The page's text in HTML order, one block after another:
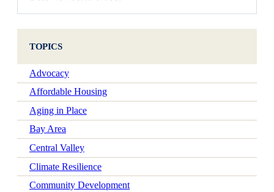
TOPICS
Advocacy
Affordable Housing
Aging in Place
Bay Area
Central Valley
Climate Resilience
Community Development